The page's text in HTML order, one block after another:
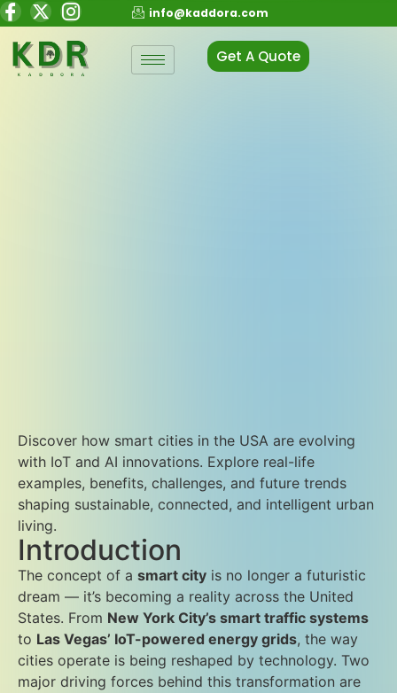
info@kaddora.com
Get A Quote
Discover how smart cities in the USA are evolving
with IoT and AI innovations. Explore real-life
examples, benefits, challenges, and future trends
shaping sustainable, connected, and intelligent urban
living.
Introduction
The concept of a smart city is no longer a futuristic
dream — it’s becoming a reality across the United
States. From New York City’s smart traffic systems
to Las Vegas’ IoT-powered energy grids, the way
cities operate is being reshaped by technology. Two
major driving forces behind this transformation are